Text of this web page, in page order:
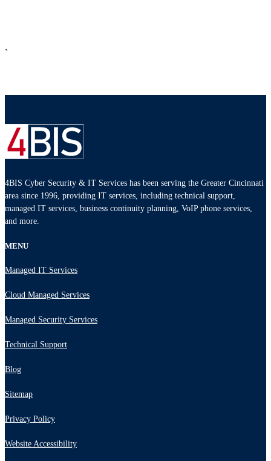
`
4BIS Cyber Security & IT Services has been serving the Greater Cincinnati
area since 1996, providing IT services, including technical support,
managed IT services, business continuity planning, VoIP phone services,
and more.
MENU
Managed IT Services
Cloud Managed Services
Managed Security Services
Technical Support
Blog
Sitemap
Privacy Policy
Website Accessibility